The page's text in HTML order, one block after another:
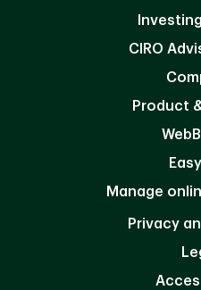
CIRO
Product
Manage
Privacy